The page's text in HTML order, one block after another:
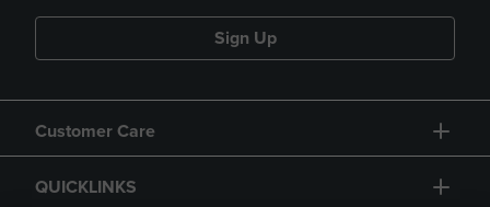
Sign Up
Customer Care
QUICKLINKS